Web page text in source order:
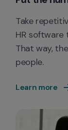
Take
HR software
That way,
people.
Learn more